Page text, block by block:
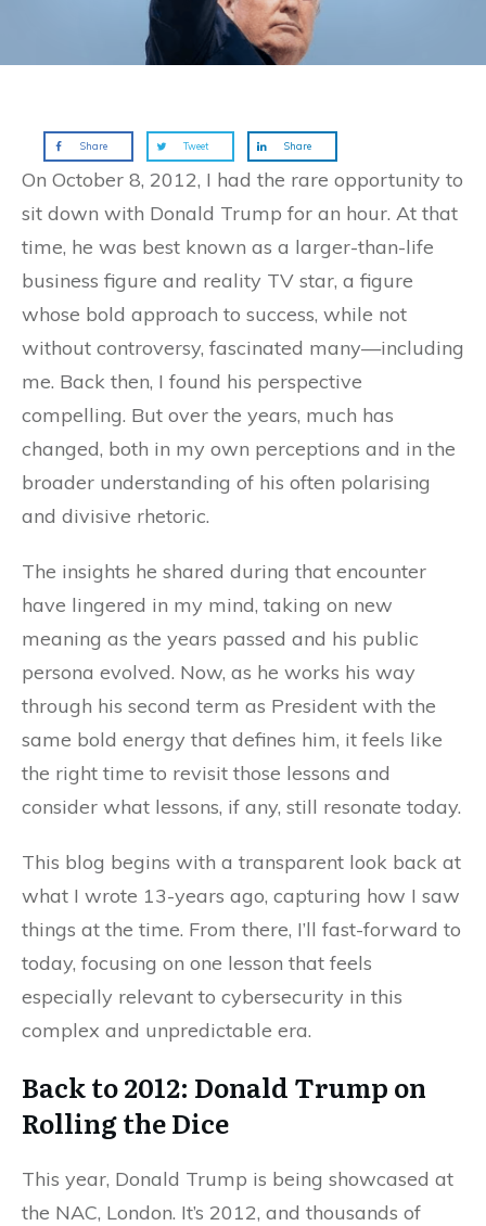
Share Tweet Share
On October 8, 2012, I had the rare opportunity to
sit down with Donald Trump for an hour. At that
time, he was best known as a larger-than-life
business figure and reality TV star, a figure
whose bold approach to success, while not
without controversy, fascinated many—including
me. Back then, I found his perspective
compelling. But over the years, much has
changed, both in my own perceptions and in the
broader understanding of his often polarising
and divisive rhetoric.
The insights he shared during that encounter
have lingered in my mind, taking on new
meaning as the years passed and his public
persona evolved. Now, as he works his way
through his second term as President with the
same bold energy that defines him, it feels like
the right time to revisit those lessons and
consider what lessons, if any, still resonate today.
This blog begins with a transparent look back at
what I wrote 13-years ago, capturing how I saw
things at the time. From there, I’ll fast-forward to
today, focusing on one lesson that feels
especially relevant to cybersecurity in this
complex and unpredictable era.
Back to 2012: Donald Trump on
Rolling the Dice
This year, Donald Trump is being showcased at
the NAC, London. It’s 2012, and thousands of